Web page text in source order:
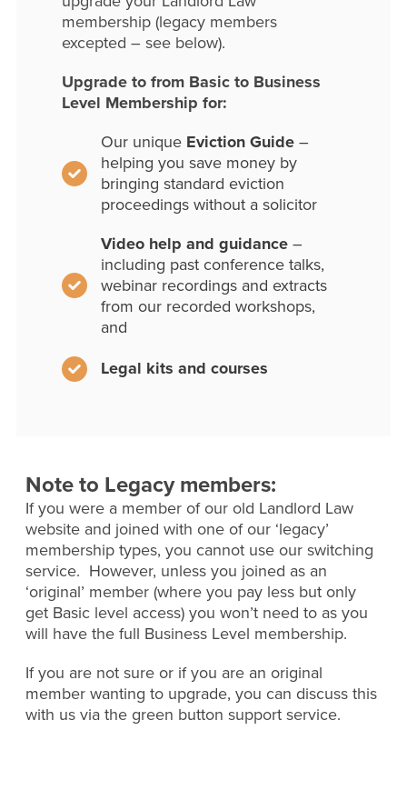
membership (legacy members
excepted – see below).
Upgrade to from Basic to Business
Level Membership for:
Our unique Eviction Guide–
helping you save money by
bringing standard eviction
proceedings without a solicitor
Video help and guidance–
including past conference talks,
webinar recordings and extracts
from our recorded workshops,
and
Legal kits and courses
Note to Legacy members:
If you were a member of our old Landlord Law
website and joined with one of our ‘legacy’
membership types, you cannot use our switching
service. However, unless you joined as an
‘original’ member (where you pay less but only
get Basic level access) you won’t need to as you
will have the full Business Level membership.
If you are not sure or if you are an original
member wanting to upgrade, you can discuss this
with us via the green button support service.